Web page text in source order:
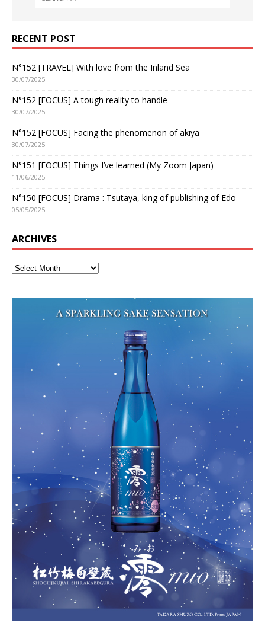
RECENT POST
N°152 [TRAVEL] With love from the Inland Sea
30/07/2025
N°152 [FOCUS] A tough reality to handle
30/07/2025
N°152 [FOCUS] Facing the phenomenon of akiya
30/07/2025
N°151 [FOCUS] Things I’ve learned (My Zoom Japan)
11/06/2025
N°150 [FOCUS] Drama : Tsutaya, king of publishing of Edo
05/05/2025
ARCHIVES